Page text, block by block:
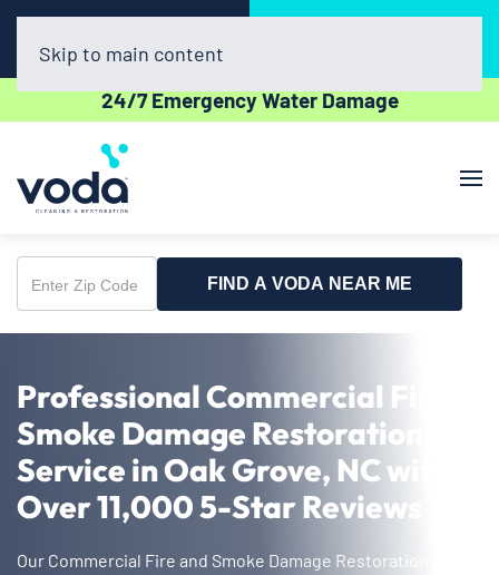
(336) 609-2600
24/7 Emergency Water Damage
Skip to main content
Enter
Zip
FIND A VODA NEAR ME
Professional Commercial Fire &
Smoke Damage Restoration
Service in Oak Grove, NC with
Over 11,000 5-Star Reviews
Our Commercial Fire and Smoke Damage Restoration in Oak